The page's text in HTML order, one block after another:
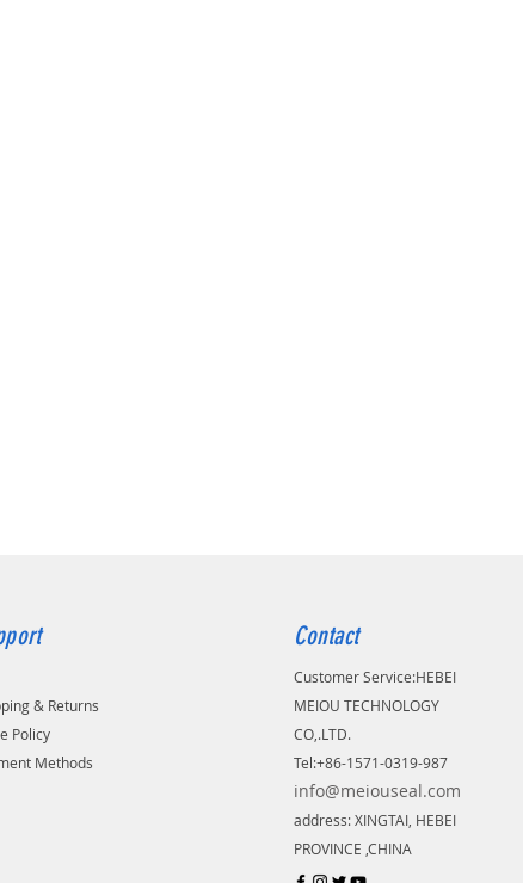
& Returns
Policy
Methods
Contact
Customer Service:​HEBEI
MEIOU TECHNOLOGY
CO,.LTD.
Tel:+86-1571-0319-987
info@meiouseal.com
address: XINGTAI, HEBEI
PROVINCE ,CHINA